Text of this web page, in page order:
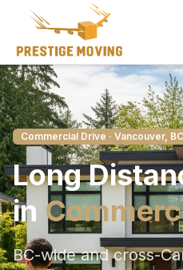
Commercial Drive · Vancouver, BC
Long
in
BC-wide and cross-